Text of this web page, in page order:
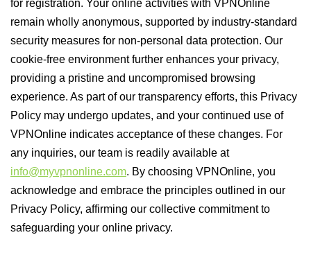
for registration. Your online activities with VPNOnline
remain wholly anonymous, supported by industry-standard
security measures for non-personal data protection. Our
cookie-free environment further enhances your privacy,
providing a pristine and uncompromised browsing
experience. As part of our transparency efforts, this Privacy
Policy may undergo updates, and your continued use of
VPNOnline indicates acceptance of these changes. For
any inquiries, our team is readily available at
info@myvpnonline.com. By choosing VPNOnline, you
acknowledge and embrace the principles outlined in our
Privacy Policy, affirming our collective commitment to
safeguarding your online privacy.